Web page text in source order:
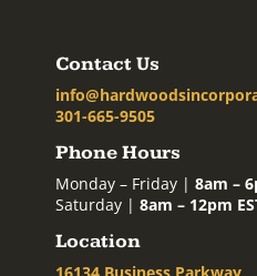
Contact Us
301-665-9505
Phone Hours
Monday – Friday | 8am –
Saturday | 8am – 12pm
Location